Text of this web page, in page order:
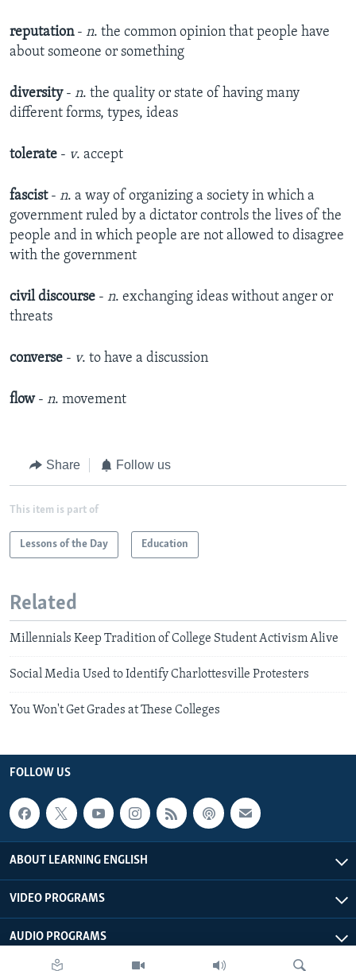
reputation- n. the common opinion that people have
about someone or something
diversity- n. the quality or state of having many
different forms, types, ideas
tolerate - v. accept
fascist- n. a way of organizing a society in which a
government ruled by a dictator controls the lives of the
people and in which people are not allowed to disagree
with the government
civil discourse - n. exchanging ideas without anger or
threats
converse - v. to have a discussion
flow - n. movement
Share Follow us
This item is part of
Lessons of the Day Education
Related
Millennials Keep Tradition of College Student Activism Alive
Social Media Used to Identify Charlottesville Protesters
You Won't Get Grades at These Colleges
FOLLOW US
ABOUT LEARNING ENGLISH
VIDEO PROGRAMS
AUDIO PROGRAMS